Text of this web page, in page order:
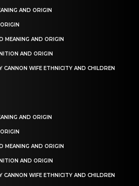
AND ORIGIN
MEANING AND ORIGIN
AND ORIGIN
CANNON WIFE ETHNICITY AND CHILDREN
AND ORIGIN
MEANING AND ORIGIN
AND ORIGIN
CANNON WIFE ETHNICITY AND CHILDREN